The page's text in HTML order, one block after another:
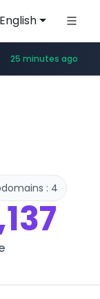
English
www.amazon.com/***********************************************************/*****...
25 minutes ago
*****
: 4